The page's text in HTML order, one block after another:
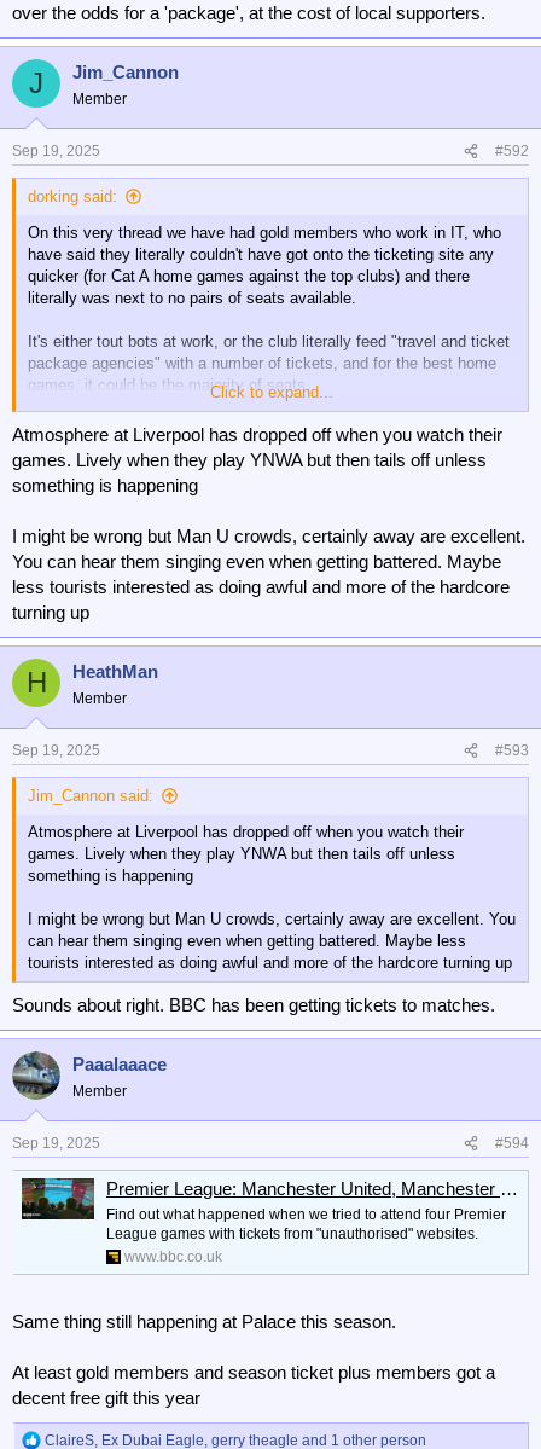
over the odds for a 'package', at the cost of local supporters.
J Jim_Cannon
Member
Sep 19, 2025 #592
dorking said:
On this very thread we have had gold members who work in IT, who
have said they literally couldn't have got onto the ticketing site any
quicker (for Cat A home games against the top clubs) and there
literally was next to no pairs of seats available.
It's either tout bots at work, or the club literally feed "travel and ticket
package agencies" with a number of tickets, and for the best home
games, it could be the majority of seats.
I know that Brentford and Everton both have official agencies that
they work with, whereby the agency presumably pays over face value
for the match tickets, but then sells them as premium seating.
game against Barcelona recently, until pressure from their ticketless
members made them cancel them.
Liverpool opened a whole new top tier above the away fans a couple
of years ago, and didn't make any of the new seats available as
season tickets, they are all match by match tickets, and it is
crammed with foreign tourists who will have paid well over the odds
for a 'package', at the cost of local supporters.
Click to expand...
Atmosphere at Liverpool has dropped off when you watch their
games. Lively when they play YNWA but then tails off unless
something is happening
I might be wrong but Man U crowds, certainly away are excellent.
You can hear them singing even when getting battered. Maybe
less tourists interested as doing awful and more of the hardcore
turning up
H HeathMan
Member
Sep 19, 2025 #593
Jim_Cannon said:
Atmosphere at Liverpool has dropped off when you watch their
games. Lively when they play YNWA but then tails off unless
something is happening
I might be wrong but Man U crowds, certainly away are excellent. You
can hear them singing even when getting battered. Maybe less
tourists interested as doing awful and more of the hardcore turning up
Sounds about right. BBC has been getting tickets to matches.
Paaalaaace
Member
Sep 19, 2025 #594
Premier League: Manchester United, Manchester City, Arsenal black market tickets
Find out what happened when we tried to attend four Premier
League games with tickets from "unauthorised" websites.
www.bbc.co.uk
Same thing still happening at Palace this season.
At least gold members and season ticket plus members got a
decent free gift this year
ClaireS, Ex Dubai Eagle, gerry theagle and 1 other person